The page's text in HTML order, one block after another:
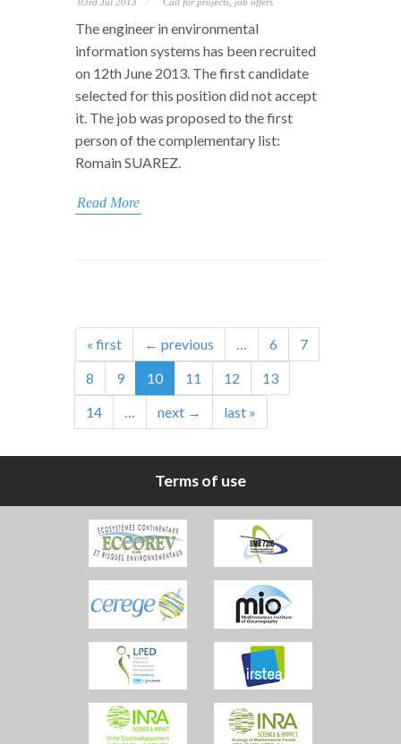
The engineer in environmental
information systems has been recruited
on 12th June 2013. The first candidate
selected for this position did not accept
it. The job was proposed to the first
person of the complementary list:
Romain SUAREZ.
Read More
« first ← previous … 6
7
8
9 10 11 12
13
14
… next → last »
Terms of use